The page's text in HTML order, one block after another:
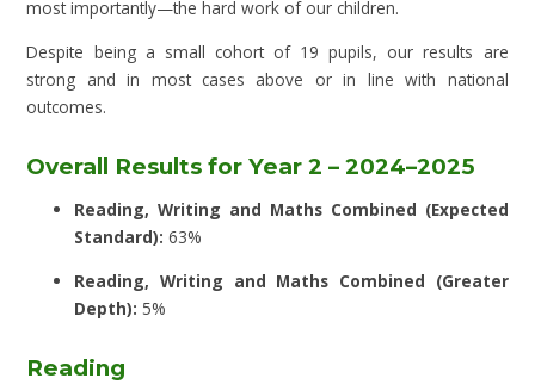
most importantly—the hard work of our children.
Despite being a small cohort of 19 pupils, our results are
strong and in most cases above or in line with national
outcomes.
Overall Results for Year 2 – 2024–2025
Reading, Writing and Maths Combined (Expected
Standard): 63%
Reading, Writing and Maths Combined (Greater
Depth): 5%
Reading